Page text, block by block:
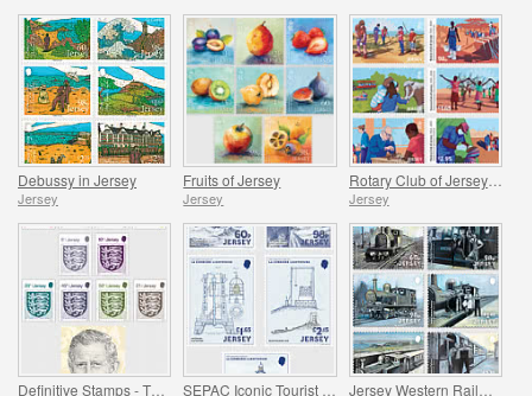
Debussy in Jersey
Jersey
Fruits of Jersey
Jersey
Rotary Club of Jersey Centenary
Jersey